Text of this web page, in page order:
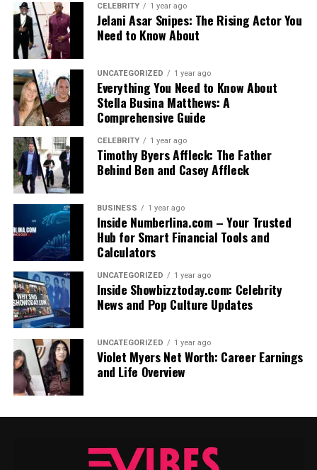
CELEBRITY 1 year ago
Jelani Asar Snipes: The Rising Actor You
Need to Know About
UNCATEGORIZED 1 year ago
Everything You Need to Know About
Stella Busina Matthews: A
Comprehensive Guide
CELEBRITY 1 year ago
Timothy Byers Affleck: The Father
Behind Ben and Casey Affleck
BUSINESS 1 year ago
Inside Numberlina.com – Your Trusted
Hub for Smart Financial Tools and
Calculators
UNCATEGORIZED 1 year ago
Inside Showbizztoday.com: Celebrity
News and Pop Culture Updates
UNCATEGORIZED 1 year ago
Violet Myers Net Worth: Career Earnings
and Life Overview